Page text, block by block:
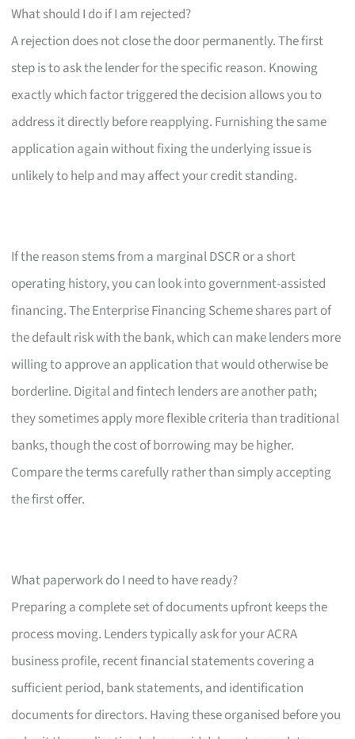
What should I do if I am rejected?
A rejection does not close the door permanently. The first
step is to ask the lender for the specific reason. Knowing
exactly which factor triggered the decision allows you to
address it directly before reapplying. Furnishing the same
application again without fixing the underlying issue is
unlikely to help and may affect your credit standing.
If the reason stems from a marginal DSCR or a short
operating history, you can look into government-assisted
financing. The Enterprise Financing Scheme shares part of
the default risk with the bank, which can make lenders more
willing to approve an application that would otherwise be
borderline. Digital and fintech lenders are another path;
they sometimes apply more flexible criteria than traditional
banks, though the cost of borrowing may be higher.
Compare the terms carefully rather than simply accepting
the first offer.
What paperwork do I need to have ready?
Preparing a complete set of documents upfront keeps the
process moving. Lenders typically ask for your ACRA
business profile, recent financial statements covering a
sufficient period, bank statements, and identification
documents for directors. Having these organised before you